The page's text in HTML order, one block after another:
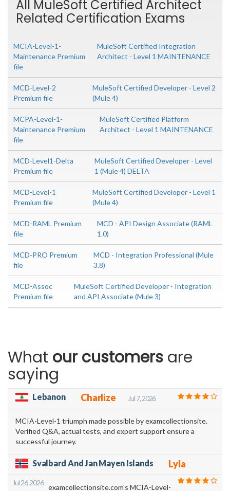
All MuleSoft Certified Architect
Related Certification Exams
MCIA-Level-1-
Maintenance Premium
file
MuleSoft Certified Integration
Architect - Level 1 MAINTENANCE
MCD-Level-2
Premium file
MuleSoft Certified Developer - Level 2
(Mule 4)
MCPA-Level-1-
Maintenance Premium
file
MuleSoft Certified Platform
Architect - Level 1 MAINTENANCE
MCD-Level1-Delta
Premium file
MuleSoft Certified Developer - Level
1 (Mule 4) DELTA
MCD-Level-1
Premium file
MuleSoft Certified Developer - Level 1
(Mule 4)
MCD-RAML Premium
file
MCD - API Design Associate (RAML
1.0)
MCD-PRO Premium
file
MCD - Integration Professional (Mule
3.8)
MCD-Assoc
Premium file
MuleSoft Certified Developer - Integration
and API Associate (Mule 3)
What our customers are
saying
Lebanon Charlize Jul 7, 2026
MCIA-Level-1 triumph made possible by examcollectionsite.
Verified Q&A, actual tests, and expert support ensure a
successful journey.
Svalbard And Jan Mayen Islands Lyla
Jul 26, 2026
examcollectionsite.com's MCIA-Level-